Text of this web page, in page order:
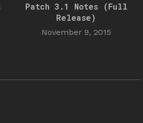
Patch 3.1 Notes (Full
Release)
November 9, 2015